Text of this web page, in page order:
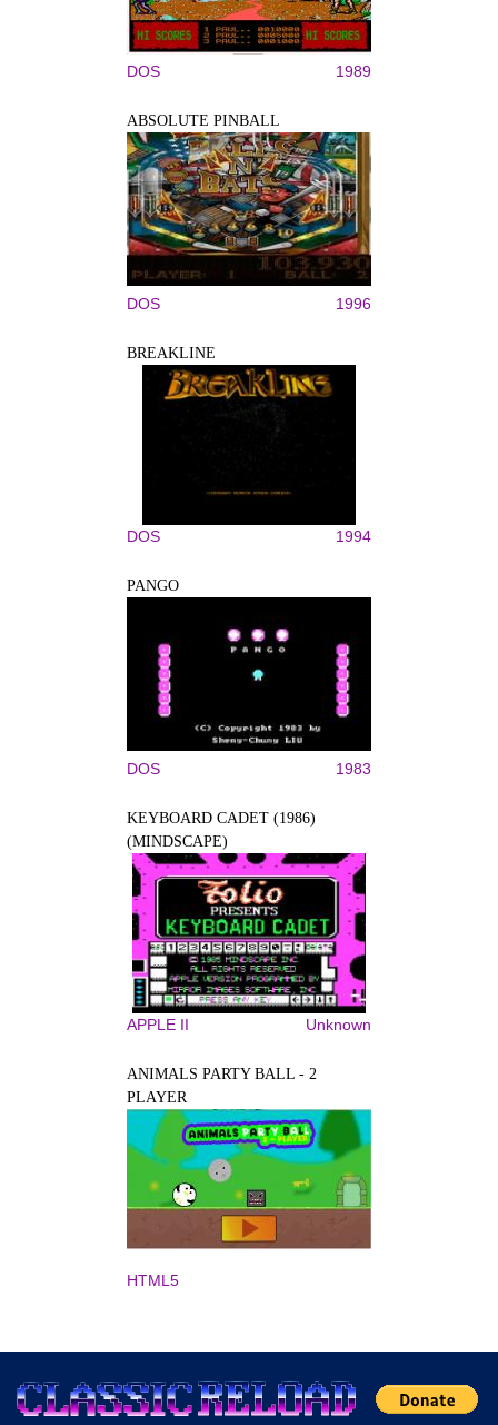
DOS 1989
ABSOLUTE PINBALL
DOS 1996
BREAKLINE
DOS 1994
PANGO
DOS 1983
KEYBOARD CADET (1986)
(MINDSCAPE)
APPLE II Unknown
ANIMALS PARTY BALL - 2
PLAYER
HTML5